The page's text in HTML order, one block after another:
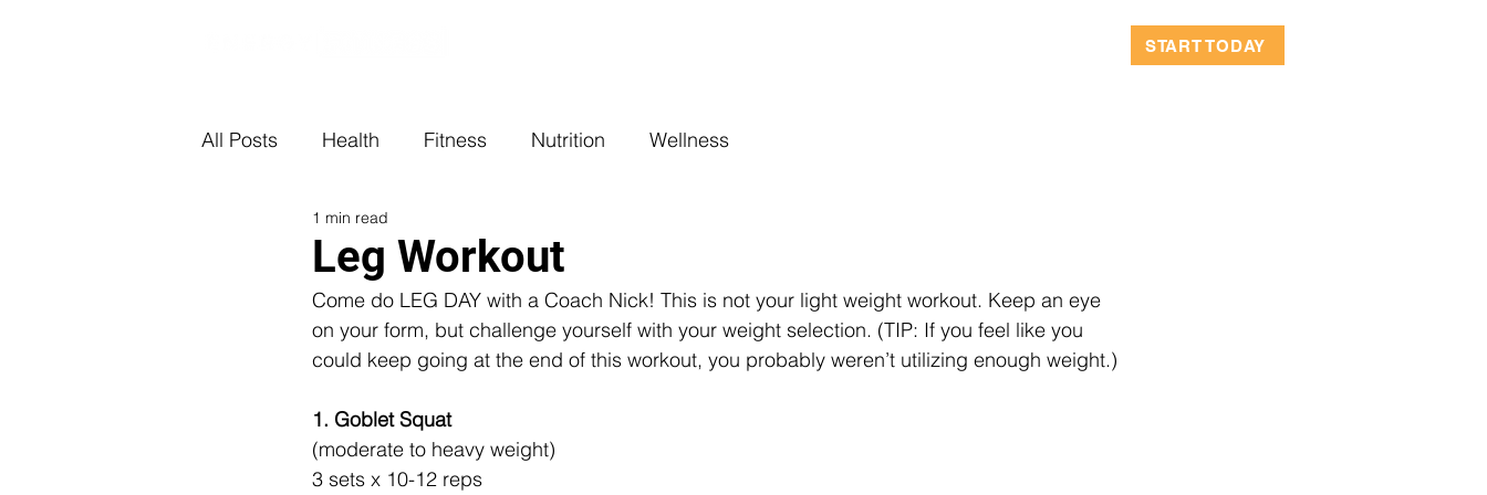
START TODAY
All Posts Health Fitness Nutrition Wellness
Leg Workout
1 min read
Come do LEG DAY with a Coach Nick! This is not your light weight workout. Keep an eye
on your form, but challenge yourself with your weight selection. (TIP: If you feel like you
could keep going at the end of this workout, you probably weren’t utilizing enough weight.)
1. Goblet Squat
(moderate to heavy weight)
3 sets x 10-12 reps